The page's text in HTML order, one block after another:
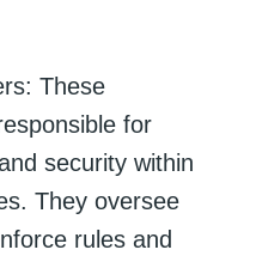
These
for
security within
They oversee
rules and